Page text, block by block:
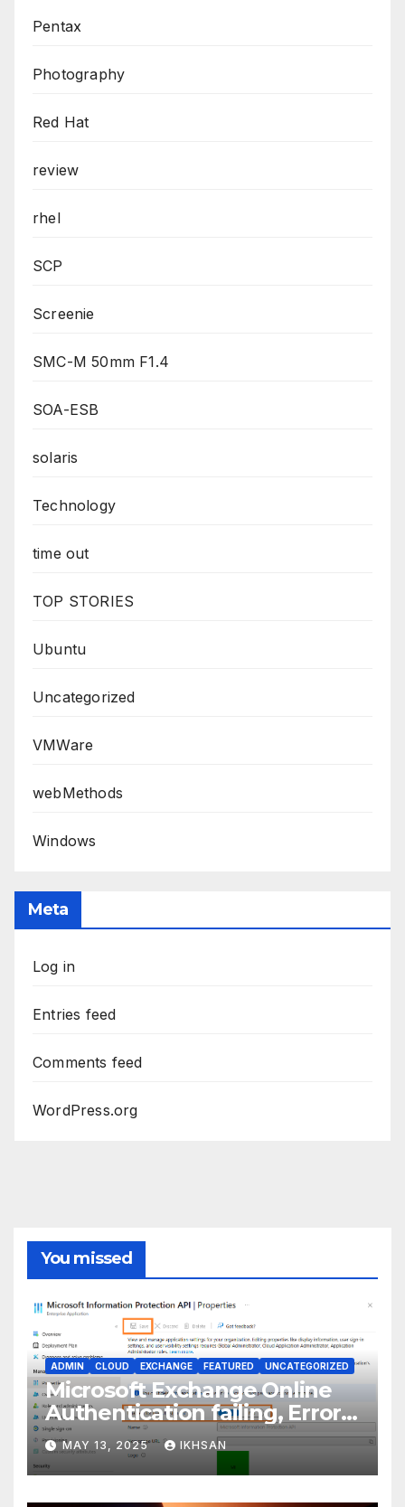
Pentax
Photography
Red Hat
review
rhel
SCP
Screenie
SMC-M 50mm F1.4
SOA-ESB
solaris
Technology
time out
TOP STORIES
Ubuntu
Uncategorized
VMWare
webMethods
Windows
Meta
Log in
Entries feed
Comments feed
WordPress.org
You missed
ADMIN CLOUD EXCHANGE FEATURED UNCATEGORIZED
Microsoft Exchange Online
Authentication failing, Error
Code: CAA2000B
MAY 13, 2025 IKHSAN